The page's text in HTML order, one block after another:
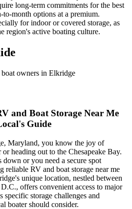
long-term commitments for the best
to-month options at a premium.
for indoor or covered storage, as
region's active boating culture.
owners in Elkridge
and Boat Storage Near Me
Guide
Maryland, you know the joy of
heading out to the Chesapeake Bay.
or you need a secure spot
reliable RV and boat storage near me
unique location, nestled between
offers convenient access to major
specific storage challenges and
boater should consider.